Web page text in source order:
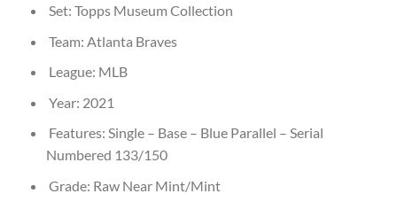
Set: Topps Museum Collection
Team: Atlanta Braves
League: MLB
Year: 2021
Features: Single – Base – Blue Parallel – Serial
Numbered 133/150
Grade: Raw Near Mint/Mint